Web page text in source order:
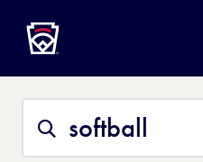
MAIN
CONTENT
This
Site
Search